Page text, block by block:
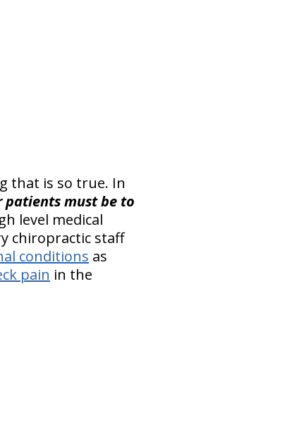
that is so true. In
must be to
level medical
chiropractic staff
conditions as
pain in the